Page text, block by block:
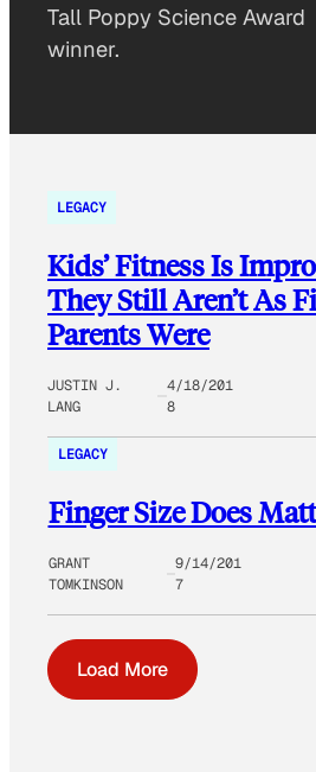
Tall Poppy Science Award
winner.
LEGACY
Kids’ Fitness Is
They Still Aren’t As
Parents Were
JUSTIN J.
LANG
4/18/201
8
LEGACY
Finger Size Does
GRANT
TOMKINSON
9/14/201
7
Load More